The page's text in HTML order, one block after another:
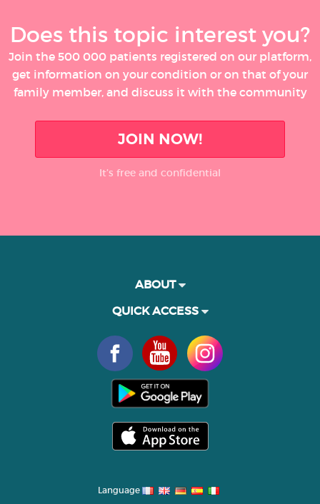
Does this topic interest you?
Join the 500 000 patients registered on our platform,
get information on your condition or on that of your
family member, and discuss it with the community
JOIN NOW!
It’s free and confidential
ABOUT
QUICK ACCESS
Language